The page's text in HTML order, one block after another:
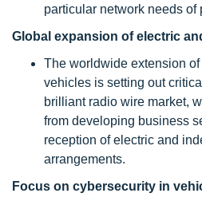
particular network needs of
Global expansion of electric
The worldwide extension
vehicles is setting out
brilliant radio wire market,
from developing business
reception of electric and
arrangements.
Focus on cybersecurity in